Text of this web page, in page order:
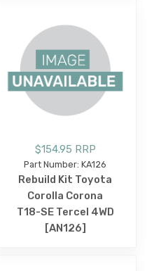
$154.95 RRP
Part Number: KA126
Rebuild Kit Toyota
Corolla Corona
T18-SE Tercel 4WD
[AN126]